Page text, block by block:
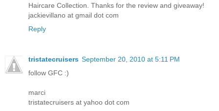
Haircare Collection. Thanks for the review and giveaway!
jackievillano at gmail dot com
Reply
tristatecruisers September 20, 2010 at 5:11 PM
follow GFC :)
marci
tristatecruisers at yahoo dot com